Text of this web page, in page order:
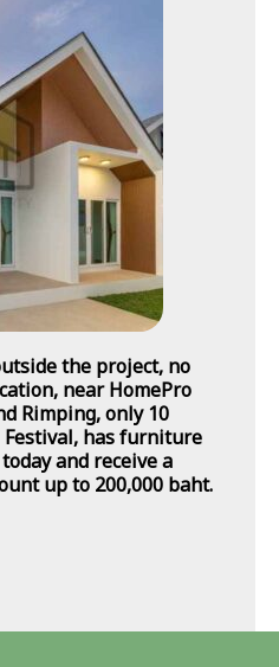
the project, no
near HomePro
Rimping, only 10
has furniture
and receive a
up to 200,000 baht.